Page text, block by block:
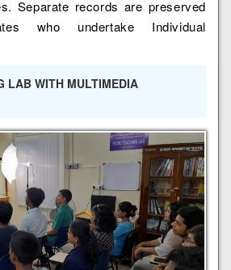
Separate records are preserved
who undertake Individual
LAB WITH MULTIMEDIA